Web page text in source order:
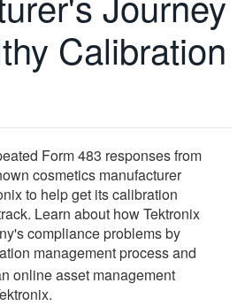
Calibration
Form 483 responses from
cosmetics manufacturer
to help get its calibration
Learn about how Tektronix
compliance problems by
management process and
online asset management